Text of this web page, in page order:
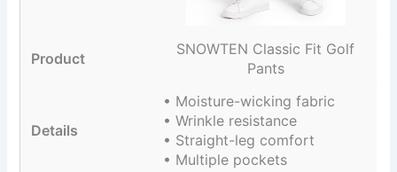
SNOWTEN Classic Fit Golf
Pants
• Moisture-wicking fabric
• Wrinkle resistance
• Straight-leg comfort
• Multiple pockets